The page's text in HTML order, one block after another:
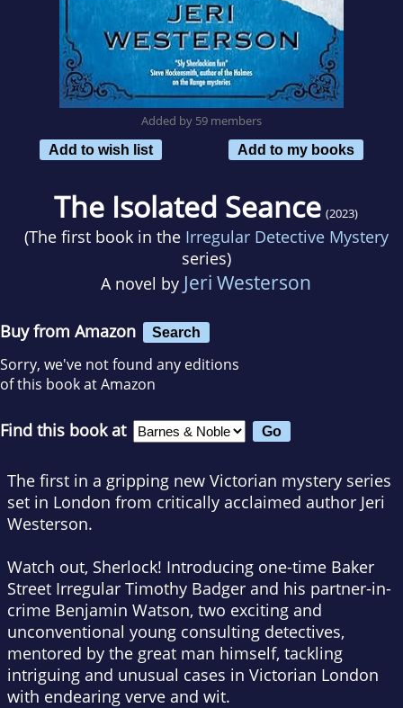
Added by 59 members
Add to wish list
Add to my books
The Isolated Seance (2023)
(The first book in the Irregular Detective Mystery
series)
A novel by Jeri Westerson
Buy from Amazon Search
Sorry, we've not found any editions
of this book at Amazon
Find this book at
The first in a gripping new Victorian mystery series
set in London from critically acclaimed author Jeri
Westerson.
Watch out, Sherlock! Introducing one-time Baker
Street Irregular Timothy Badger and his partner-in-
crime Benjamin Watson, two exciting and
unconventional young consulting detectives,
mentored by the great man himself, tackling
intriguing and unusual cases in Victorian London
with endearing verve and wit.